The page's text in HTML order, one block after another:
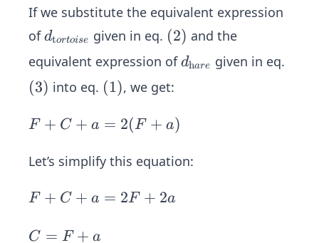
F
+
+
a\s
ce
ext
ha
=
2d
{\t
tor
se}
If we substitute the equivalent expression
ofd_
{\t
ext
tor
se}
dtortoise given in eq. (2)
(2) and the
equivalent expression ofd_
dhare given in eq.
(3)
(3) into eq. (1)
(1), we get:
F
C
a
2
F + C + a = 2(F + a)
Let’s simplify this equation:
F
C
F + C + a = 2F + 2a
C
C = F + a